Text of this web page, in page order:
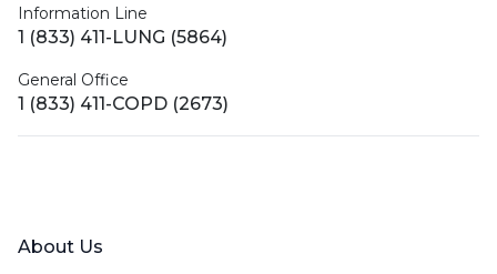
Information Line
1 (833) 411-LUNG (5864)
General Office
1 (833) 411-COPD (2673)
About Us